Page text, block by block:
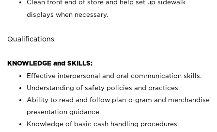
Clean front end of store and help set up sidewalk
displays when necessary.
Qualifications
KNOWLEDGE and SKILLS:
Effective interpersonal and oral communication skills.
Understanding of safety policies and practices.
Ability to read and follow plan-o-gram and merchandise
presentation guidance.
Knowledge of basic cash handling procedures.